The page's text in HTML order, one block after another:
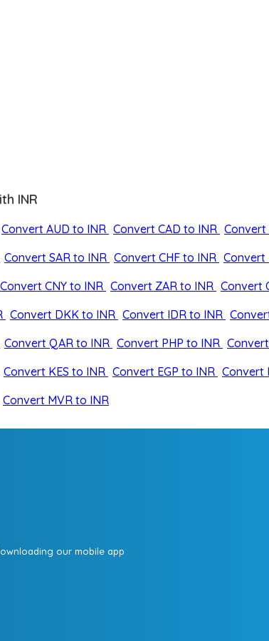
INR
Convert AUD to INR Convert CAD to INR Convert
Convert SAR to INR Convert CHF to INR Convert
Convert CNY to INR Convert ZAR to INR Convert
Convert DKK to INR Convert IDR to INR
Convert QAR to INR Convert PHP to INR
Convert KES to INR Convert EGP to INR Convert
Convert MVR to INR
our mobile app